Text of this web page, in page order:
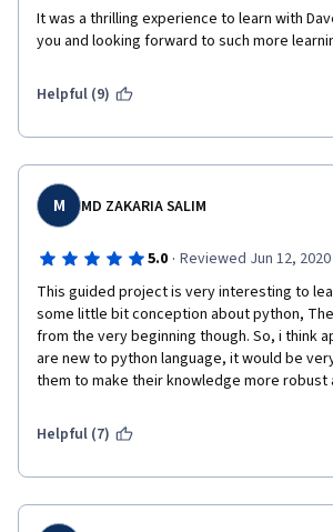
It was a thrilling experience to learn with
you and looking forward to such more
Helpful (9)
M MD ZAKARIA SALIM
5.0 · Reviewed Jun 12, 2020
This guided project is very interesting to
some little bit conception about python,
from the very beginning though. So, i think
are new to python language, it would be
them to make their knowledge more robust
Helpful (7)